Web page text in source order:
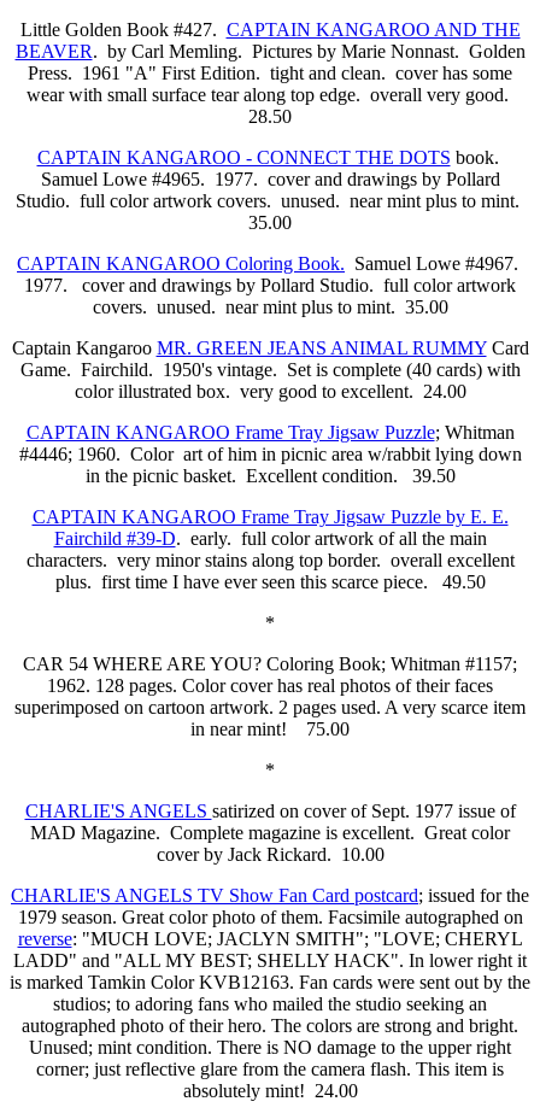
Little Golden Book #427. CAPTAIN KANGAROO AND THE
BEAVER. by Carl Memling. Pictures by Marie Nonnast. Golden
Press. 1961 "A" First Edition. tight and clean. cover has some
wear with small surface tear along top edge. overall very good.
28.50
CAPTAIN KANGAROO - CONNECT THE DOTS book.
Samuel Lowe #4965. 1977. cover and drawings by Pollard
Studio. full color artwork covers. unused. near mint plus to mint.
35.00
CAPTAIN KANGAROO Coloring Book. Samuel Lowe #4967.
1977. cover and drawings by Pollard Studio. full color artwork
covers. unused. near mint plus to mint. 35.00
Captain Kangaroo MR. GREEN JEANS ANIMAL RUMMYCard
Game. Fairchild. 1950's vintage. Set is complete (40 cards) with
color illustrated box. very good to excellent. 24.00
CAPTAIN KANGAROO Frame Tray Jigsaw Puzzle; Whitman
#4446; 1960. Color art of him in picnic area w/rabbit lying down
in the picnic basket. Excellent condition. 39.50
CAPTAIN KANGAROO Frame Tray Jigsaw Puzzle by E. E.
Fairchild #39-D. early. full color artwork of all the main
characters. very minor stains along top border. overall excellent
plus. first time I have ever seen this scarce piece. 49.50
*
CAR 54 WHERE ARE YOU? Coloring Book; Whitman #1157;
1962. 128 pages. Color cover has real photos of their faces
superimposed on cartoon artwork. 2 pages used. A very scarce item
in near mint! 75.00
*
CHARLIE'S ANGELS satirized on cover of Sept. 1977 issue of
MAD Magazine. Complete magazine is excellent. Great color
cover by Jack Rickard. 10.00
CHARLIE'S ANGELS TV Show Fan Card postcard; issued for the
1979 season. Great color photo of them. Facsimile autographed on
reverse: "MUCH LOVE; JACLYN SMITH"; "LOVE; CHERYL
LADD" and "ALL MY BEST; SHELLY HACK". In lower right it
is marked Tamkin Color KVB12163. Fan cards were sent out by the
studios; to adoring fans who mailed the studio seeking an
autographed photo of their hero. The colors are strong and bright.
Unused; mint condition. There is NO damage to the upper right
corner; just reflective glare from the camera flash. This item is
absolutely mint! 24.00